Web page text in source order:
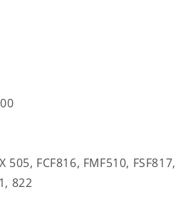
505, FCF816, FMF510,
822